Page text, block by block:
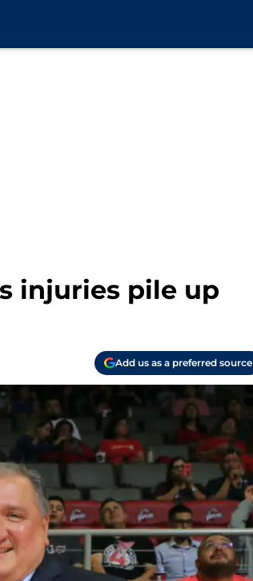
injuries pile up
Add us as a preferred source